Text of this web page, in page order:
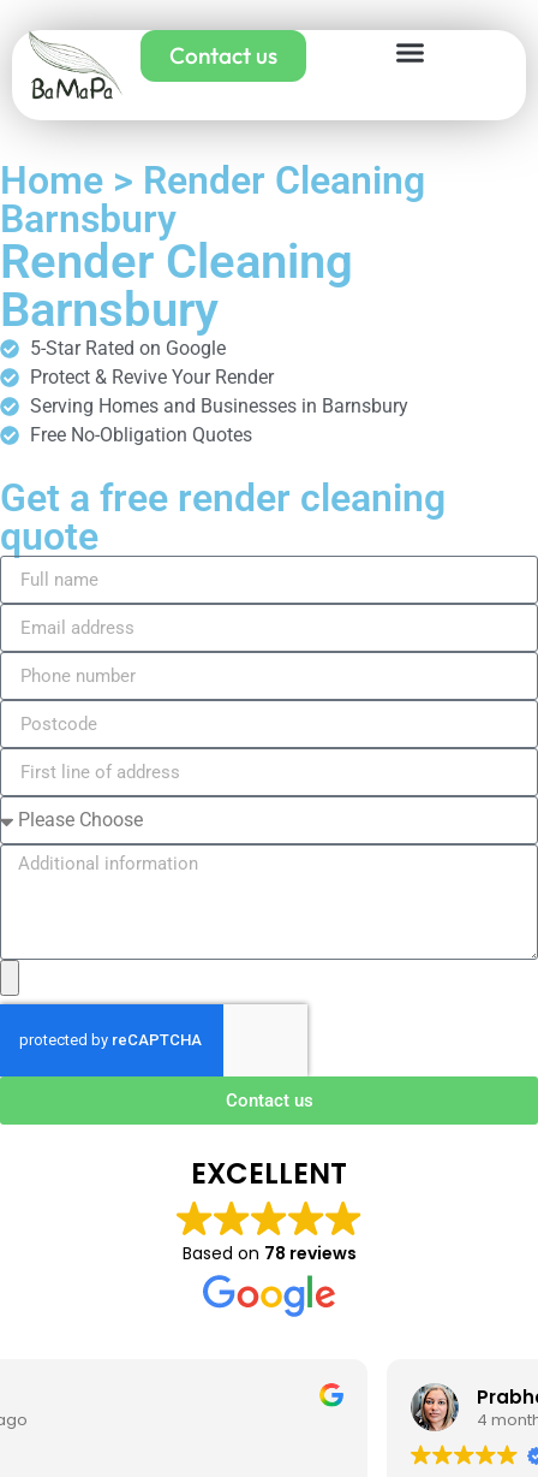
Contact us
Home > Render Cleaning
Barnsbury
Render Cleaning
Barnsbury
5-Star Rated on Google
Protect & Revive Your Render
Serving Homes and Businesses in Barnsbury
Free No-Obligation Quotes
Get a free render cleaning
quote
Contact us
EXCELLENT
Based on 78 reviews